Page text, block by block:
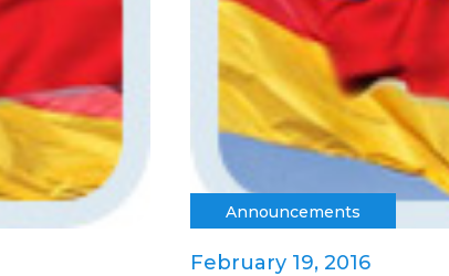
Announcements
February 19, 2016